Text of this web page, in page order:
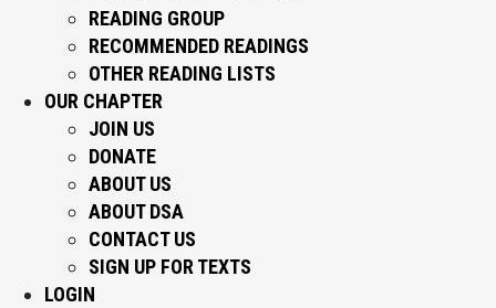
READING GROUP
RECOMMENDED READINGS
OTHER READING LISTS
OUR CHAPTER
JOIN US
DONATE
ABOUT US
ABOUT DSA
CONTACT US
SIGN UP FOR TEXTS
LOGIN